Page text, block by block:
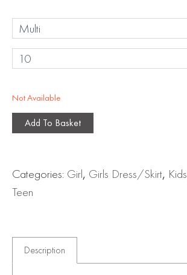
Not Available
Add To Basket
Categories: Girl, Girls Dress/Skirt, Kids
Teen
Description